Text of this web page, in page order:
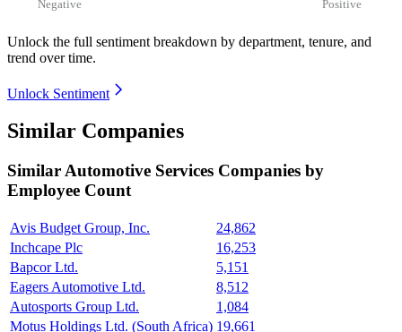
Negative Positive
Unlock the full sentiment breakdown by department, tenure, and
trend over time.
Unlock Sentiment
Similar Companies
SimilarAutomotive Services Companies by
Employee Count
Avis Budget Group, Inc.
24,862
Inchcape Plc
16,253
Bapcor Ltd.
5,151
Eagers Automotive Ltd.
8,512
Autosports Group Ltd.
1,084
Motus Holdings Ltd. (South Africa) 19,661